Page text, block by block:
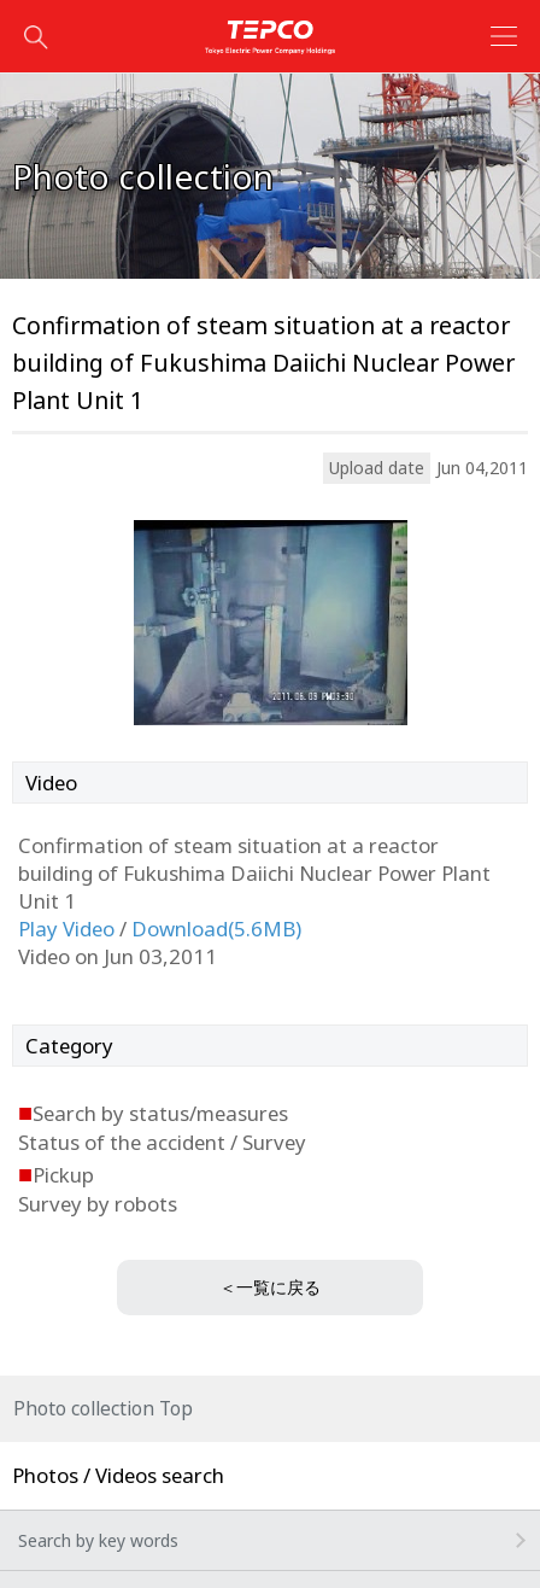
Photo collection
Confirmation of steam situation at a reactor
building of Fukushima Daiichi Nuclear Power
Plant Unit 1
Upload date Jun 04,2011
Video
Confirmation of steam situation at a reactor
building of Fukushima Daiichi Nuclear Power Plant
Unit 1
Play Video/ Download(5.6MB)
Video on Jun 03,2011
Category
■Search by status/measures
Status of the accident / Survey
■Pickup
Survey by robots
＜一覧に戻る
Photo collection Top
Photos / Videos search
Search by key words